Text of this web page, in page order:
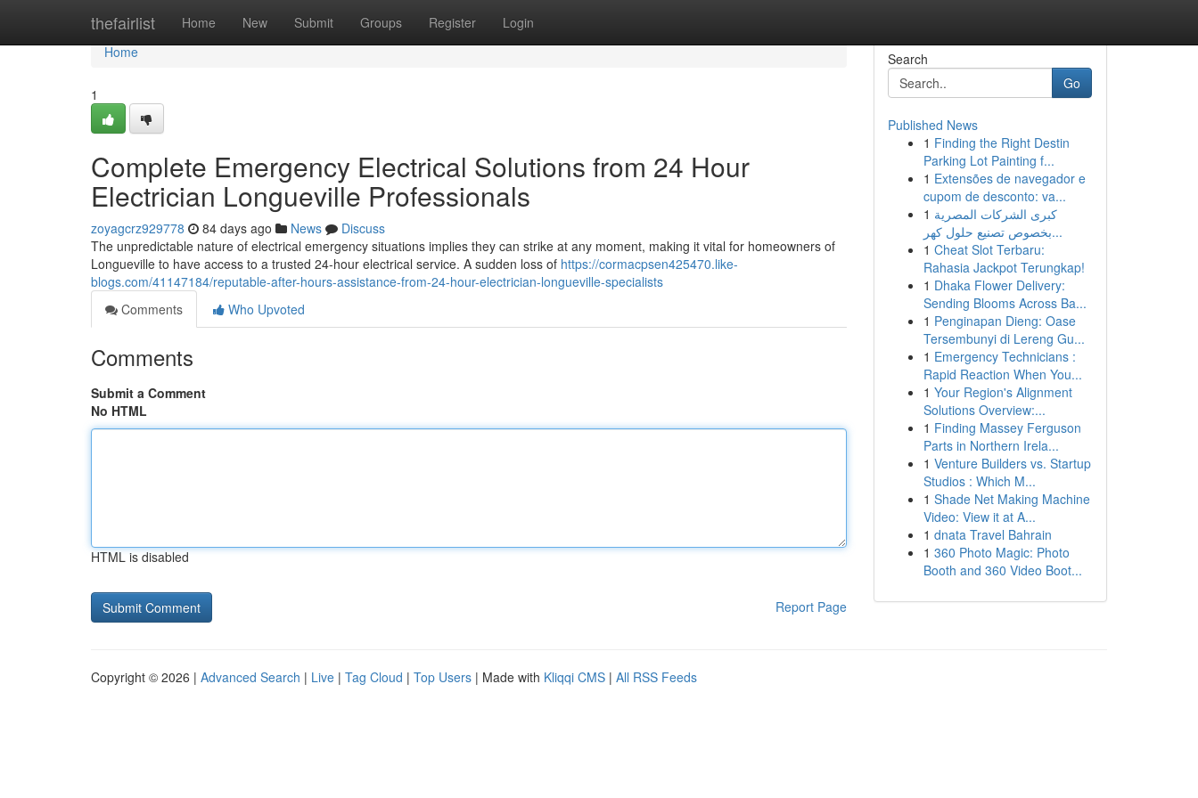
thefairlist Home New Submit Groups Register Login
Home
Home
1
Complete Emergency Electrical Solutions from 24 Hour
Electrician Longueville Professionals
zoyagcrz929778 84 days ago News
Discuss
The unpredictable nature of electrical emergency situations implies they can strike at any moment, making it vital for homeowners of
Longueville to have access to a trusted 24-hour electrical service. A sudden loss of https://cormacpsen425470.like-
blogs.com/41147184/reputable-after-hours-assistance-from-24-hour-electrician-longueville-specialists
Comments
Who Upvoted
Comments
Submit a Comment
No HTML
HTML is disabled
Report Page
Search
Go
Published News
1 Finding the Right Destin
Parking Lot Painting f...
1 Extensões de navegador e
cupom de desconto: va...
1 كبرى الشركات المصرية
بخصوص تصنيع حلول كهر...
1 Cheat Slot Terbaru:
Rahasia Jackpot Terungkap!
1 Dhaka Flower Delivery:
Sending Blooms Across Ba...
1 Penginapan Dieng: Oase
Tersembunyi di Lereng Gu...
1 Emergency Technicians :
Rapid Reaction When You...
1 Your Region's Alignment
Solutions Overview:...
1 Finding Massey Ferguson
Parts in Northern Irela...
1 Venture Builders vs. Startup
Studios : Which M...
1 Shade Net Making Machine
Video: View it at A...
1 dnata Travel Bahrain
1 360 Photo Magic: Photo
Booth and 360 Video Boot...
Copyright © 2026 | Advanced Search | Live | Tag Cloud | Top Users | Made with Kliqqi CMS | All RSS Feeds